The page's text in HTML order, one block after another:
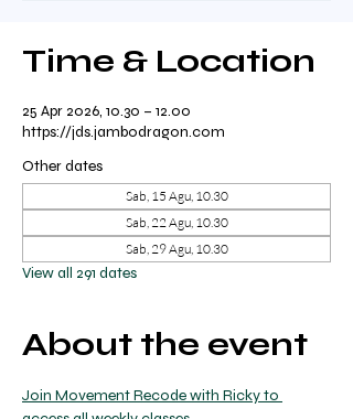
Time & Location
25 Apr 2026, 10.30 – 12.00
https://jds.jambodragon.com
Other dates
Sab, 15 Agu, 10.30
Sab, 22 Agu, 10.30
Sab, 29 Agu, 10.30
View all 291 dates
About the event
Join Movement Recode with Ricky to